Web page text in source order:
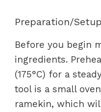
Preparation/Setup
Before you begin
ingredients.
(175°C) for a
tool is a small
ramekin, which